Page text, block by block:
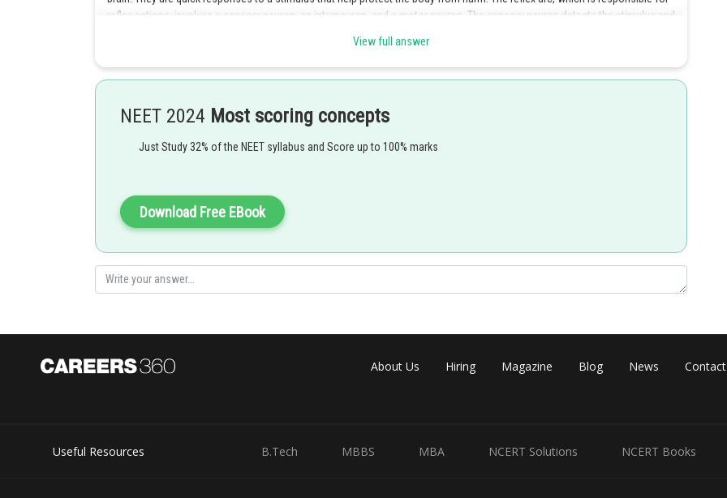
reflex actions, involves a sensory neuron, an interneuron, and a motor neuron. The sensory neuron detects the stimulus and
which activates the appropriate muscle or gland to produce the reflex action.
Option 1 is the correct answer.
Posted by
View full answer
NEET 2024 Most scoring concepts
Just Study 32% of the NEET syllabus and Score up to 100% marks
Download Free EBook
About Us Hiring Magazine Blog News Contact
Useful Resources B.Tech MBBS MBA NCERT Solutions NCERT Books